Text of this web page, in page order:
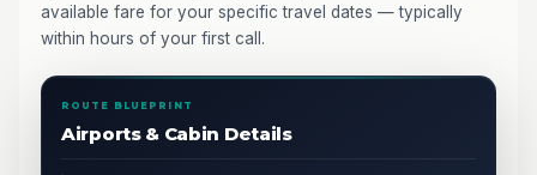
available fare for your specific travel dates — typically
within hours of your first call.
ROUTE BLUEPRINT
Airports & Cabin Details